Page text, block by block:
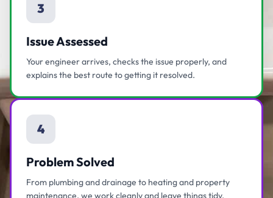
3
Issue Assessed
Your engineer arrives, checks the issue properly, and
explains the best route to getting it resolved.
4
Problem Solved
From plumbing and drainage to heating and property
maintenance, we work cleanly and leave things tidy.